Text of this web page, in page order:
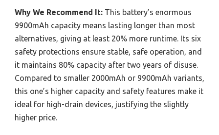
Why We Recommend It: This battery’s enormous
9900mAh capacity means lasting longer than most
alternatives, giving at least 20% more runtime. Its six
safety protections ensure stable, safe operation, and
it maintains 80% capacity after two years of disuse.
Compared to smaller 2000mAh or 9900mAh variants,
this one’s higher capacity and safety features make it
ideal for high-drain devices, justifying the slightly
higher price.